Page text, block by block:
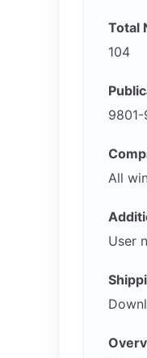
Total
104
9801-
All
User